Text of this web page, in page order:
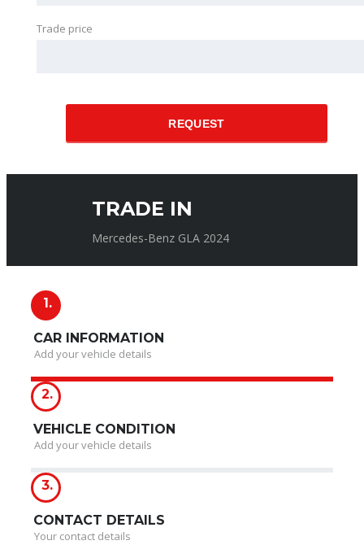
Trade price
REQUEST
TRADE IN
Mercedes-Benz GLA 2024
1.
CAR INFORMATION
Add your vehicle details
2.
VEHICLE CONDITION
Add your vehicle details
3.
CONTACT DETAILS
Your contact details